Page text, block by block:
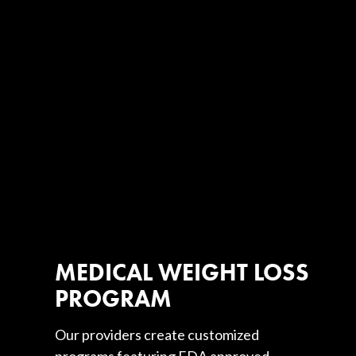
MEDICAL WEIGHT LOSS
PROGRAM
Our providers create customized